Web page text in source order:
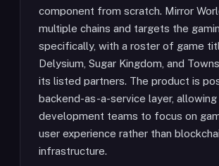
component from scratch. Mirror
multiple chains and targets the
specifically, with a roster of game
Delysium, Sugar Kingdom, and
its listed partners. The product is
backend-as-a-service layer, allowing
development teams to focus on
user experience rather than
infrastructure.